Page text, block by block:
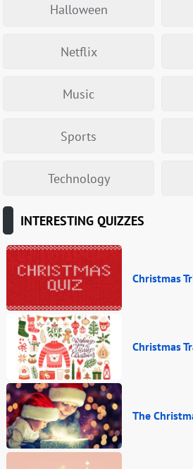
Halloween
Netflix
Music
Sports
Technology
INTERESTING QUIZZES
Christmas
Christmas
The